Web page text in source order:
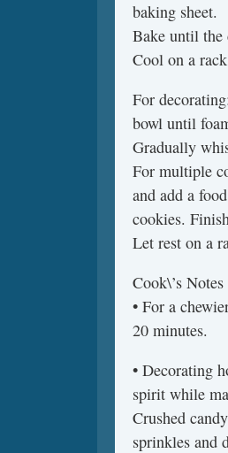
baking sheet.
Bake until the
Cool on a
For
bowl until
Gradually
For multiple
and add a
cookies.
Let rest on a
Cook\’s Notes
• For a
20 minutes.
• Decorating
spirit while
Crushed
sprinkles and